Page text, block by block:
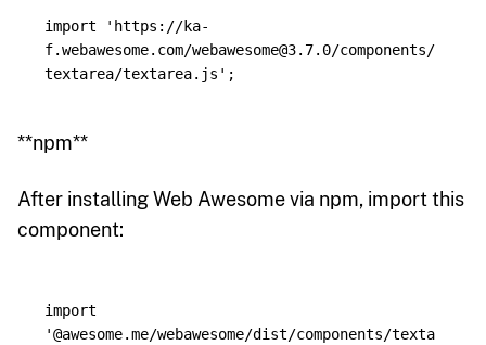
import ' https://ka-
f.webawesome.com/webawesome@3.7.0/components/
textarea/textarea.js ' ;
**npm**
After installing Web Awesome via npm, import this
component:
import
'@awesome.me/webawesome/dist/components/texta